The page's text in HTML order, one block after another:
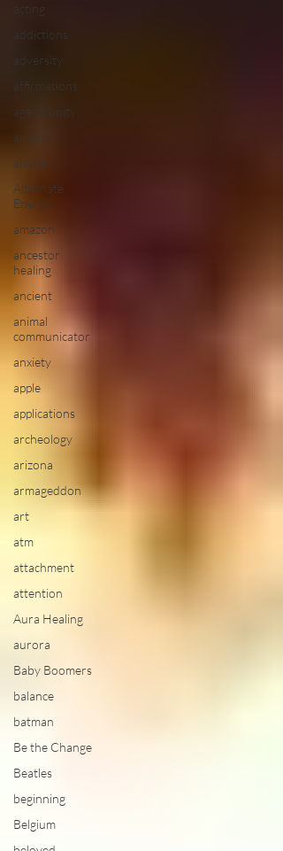
acting
addictions
adversity
affirmations
age of unity
airport
alaska
Alternate
Energy
amazon
ancestor
healing
ancient
animal
communicator
anxiety
apple
applications
archeology
arizona
armageddon
art
atm
attachment
attention
Aura Healing
aurora
Baby Boomers
balance
batman
Be the Change
Beatles
beginning
Belgium